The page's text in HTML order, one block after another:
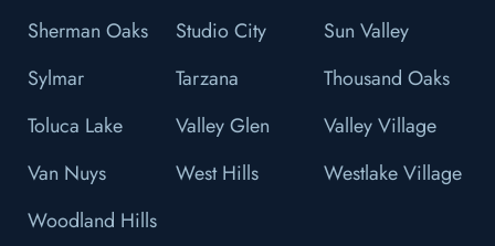
Sherman Oaks
Studio City
Sun Valley
Sylmar
Tarzana
Thousand Oaks
Toluca Lake
Valley Glen
Valley Village
Van Nuys
West Hills
Westlake Village
Woodland Hills